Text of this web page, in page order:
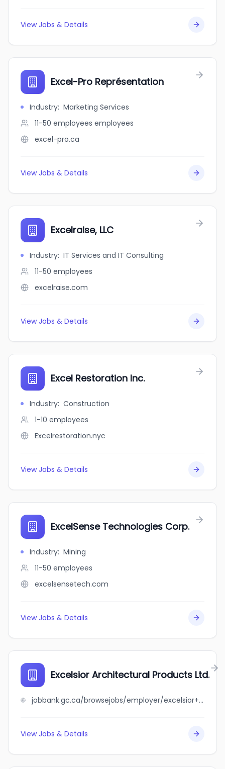
View Jobs & Details
Excel-Pro Représentation
Industry: Marketing Services
11-50 employees employees
excel-pro.ca
View Jobs & Details
Excelraise, LLC
Industry: IT Services and IT Consulting
11-50 employees
excelraise.com
View Jobs & Details
Excel Restoration Inc.
Industry: Construction
1-10 employees
Excelrestoration.nyc
View Jobs & Details
ExcelSense Technologies Corp.
Industry: Mining
11-50 employees
excelsensetech.com
View Jobs & Details
Excelsior Architectural Products Ltd.
jobbank.gc.ca/browsejobs/employer/excelsior+architectural+products+ltd./ca
View Jobs & Details